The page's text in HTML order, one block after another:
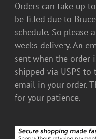
Orders can take up
be filled due to
schedule. So please
weeks delivery. An
sent when the order
shipped via USPS to
email in your order.
for your patience.